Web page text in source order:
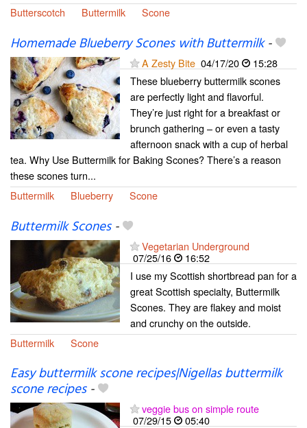
Butterscotch
Buttermilk Scone
Homemade Blueberry Scones with Buttermilk-
A Zesty Bite 04/17/20
15:28
These blueberry buttermilk scones
are perfectly light and flavorful.
They’re just right for a breakfast or
brunch gathering – or even a tasty
afternoon snack with a cup of herbal
tea. Why Use Buttermilk for Baking Scones? There’s a reason
these scones turn...
Buttermilk
Blueberry Scone
Buttermilk Scones-
Vegetarian Underground
07/25/16
16:52
I use my Scottish shortbread pan for a
great Scottish specialty, Buttermilk
Scones. They are flakey and moist
and crunchy on the outside.
Buttermilk
Scone
Easy buttermilk scone recipes|Nigellas buttermilk
scone recipes-
veggie bus on simple route
07/29/15
05:40